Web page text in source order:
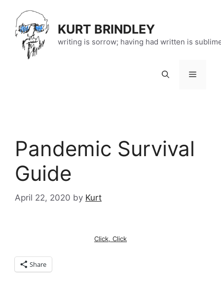
content
KURT BRINDLEY
writing is sorrow; having had written is
Menu
Pandemic Survival
Guide
April 22, 2020 by Kurt
Click, Click
Share